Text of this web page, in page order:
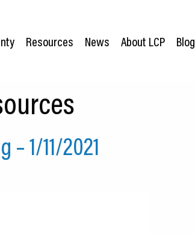
Resources News About LCP Blog
1/11/2021